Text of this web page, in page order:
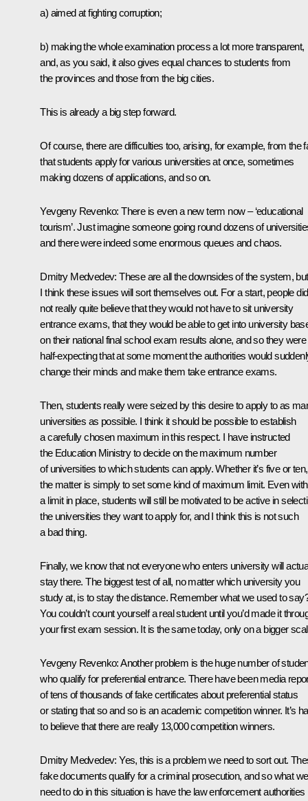
a) aimed at fighting corruption;
b) making the whole examination process a lot more transparent,
and, as you said, it also gives equal chances to students from
the provinces and those from the big cities.
This is already a big step forward.
Of course, there are difficulties too, arising, for example, from the
that students apply for various universities at once, sometimes
making dozens of applications, and so on.
Yevgeny Revenko: There is even a new term now – ‘educational
tourism’. Just imagine someone going round dozens of
and there were indeed some enormous queues and chaos.
Dmitry Medvedev: These are all the downsides of the system, but
I think these issues will sort themselves out. For a start, people did
not really quite believe that they would not have to sit university
entrance exams, that they would be able to get into university
on their national final school exam results alone, and so they were
half-expecting that at some moment the authorities would
change their minds and make them take entrance exams.
Then, students really were seized by this desire to apply to as
universities as possible. I think it should be possible to establish
a carefully chosen maximum in this respect. I have instructed
the Education Ministry to decide on the maximum number
of universities to which students can apply. Whether it’s five or ten,
the matter is simply to set some kind of maximum limit. Even with
a limit in place, students will still be motivated to be active in
the universities they want to apply for, and I think this is not such
a bad thing.
Finally, we know that not everyone who enters university will
stay there. The biggest test of all, no matter which university you
study at, is to stay the distance. Remember what we used to
You couldn’t count yourself a real student until you’d made it
your first exam session. It is the same today, only on a bigger
Yevgeny Revenko: Another problem is the huge number of
who qualify for preferential entrance. There have been media
of tens of thousands of fake certificates about preferential status
or stating that so and so is an academic competition winner. It’s
to believe that there are really 13,000 competition winners.
Dmitry Medvedev: Yes, this is a problem we need to sort out.
fake documents qualify for a criminal prosecution, and so what we
need to do in this situation is have the law enforcement authorities